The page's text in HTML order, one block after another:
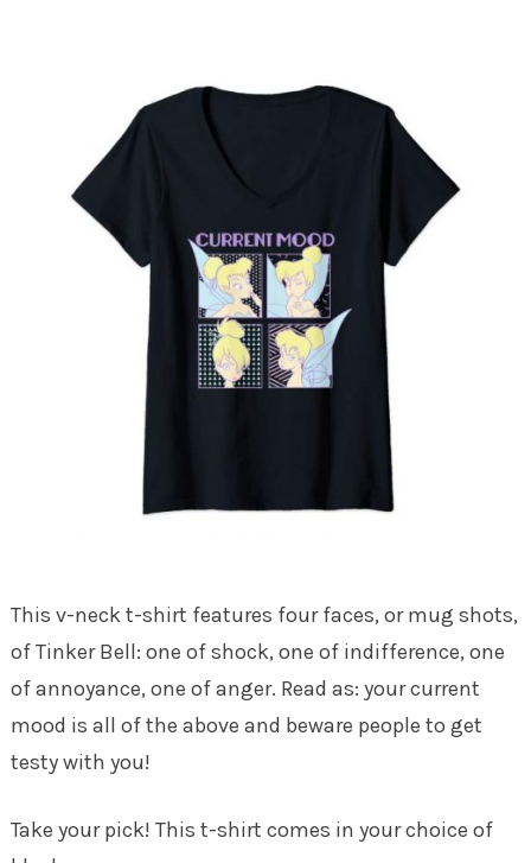
This v-neck t-shirt features four faces, or mug shots,
of Tinker Bell: one of shock, one of indifference, one
of annoyance, one of anger. Read as: your current
mood is all of the above and beware people to get
testy with you!
Take your pick! This t-shirt comes in your choice of